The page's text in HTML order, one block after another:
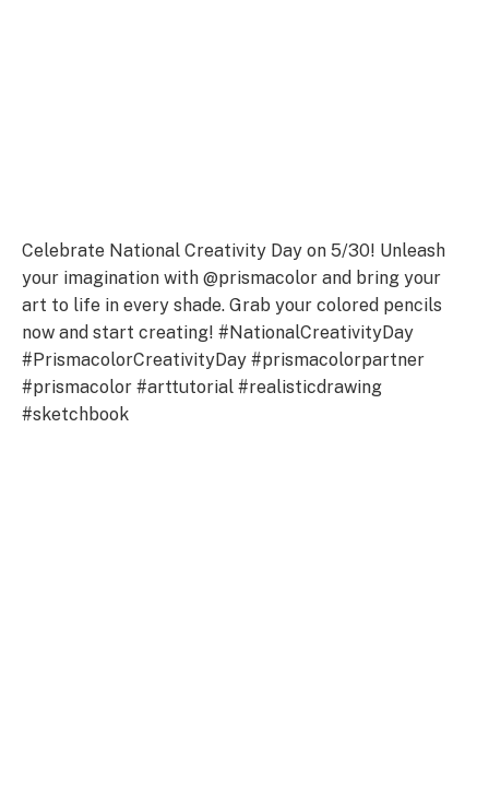
Celebrate National Creativity Day on 5/30! Unleash
your imagination with @prismacolor and bring your
art to life in every shade. Grab your colored pencils
now and start creating! #NationalCreativityDay
#PrismacolorCreativityDay #prismacolorpartner
#prismacolor #arttutorial #realisticdrawing
#sketchbook